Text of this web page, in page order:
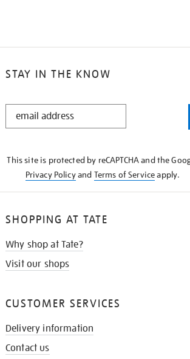
STAY IN THE KNOW
STAY
This site is protected by reCAPTCHA and the
Privacy Policyand Terms of Serviceapply.
SHOPPING AT TATE
Why shop at Tate?
Visit our shops
CUSTOMER SERVICES
Delivery information
Contact us